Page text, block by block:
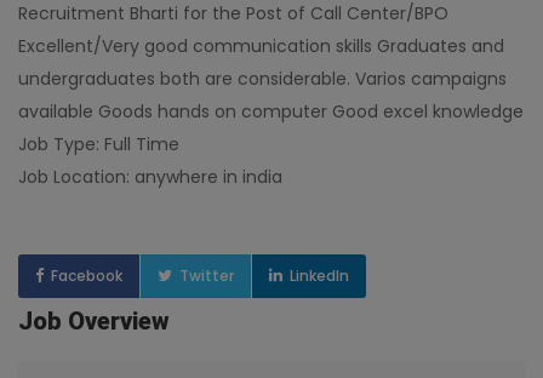
Recruitment Bharti for the Post of Call Center/BPO
Excellent/Very good communication skills Graduates and
undergraduates both are considerable. Varios campaigns
available Goods hands on computer Good excel knowledge
Job Type: Full Time
Job Location: anywhere in india
Facebook Twitter LinkedIn
Job Overview